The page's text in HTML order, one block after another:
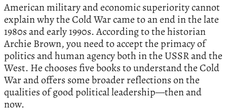
American military and economic superiority cannot
explain why the Cold War came to an end in the late
1980s and early 1990s. According to the historian
Archie Brown, you need to accept the primacy of
politics and human agency both in the USSR and the
West. He chooses five books to understand the Cold
War and offers some broader reflections on the
qualities of good political leadership—then and
now.